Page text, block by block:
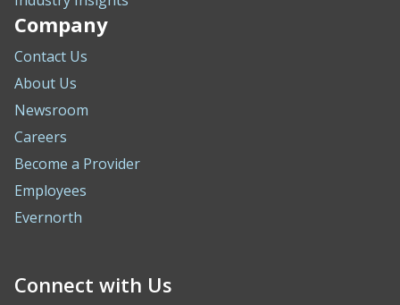
Company
Contact Us
About Us
Newsroom
Careers
Become a Provider
Employees
Evernorth
Connect with Us